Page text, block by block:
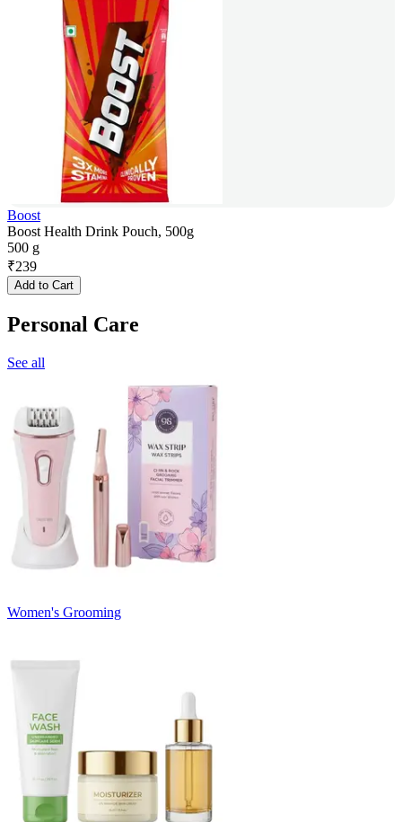
Boost
Boost Health Drink Pouch, 500g
500 g
₹239
Add to Cart
Personal Care
See all
Women's Grooming